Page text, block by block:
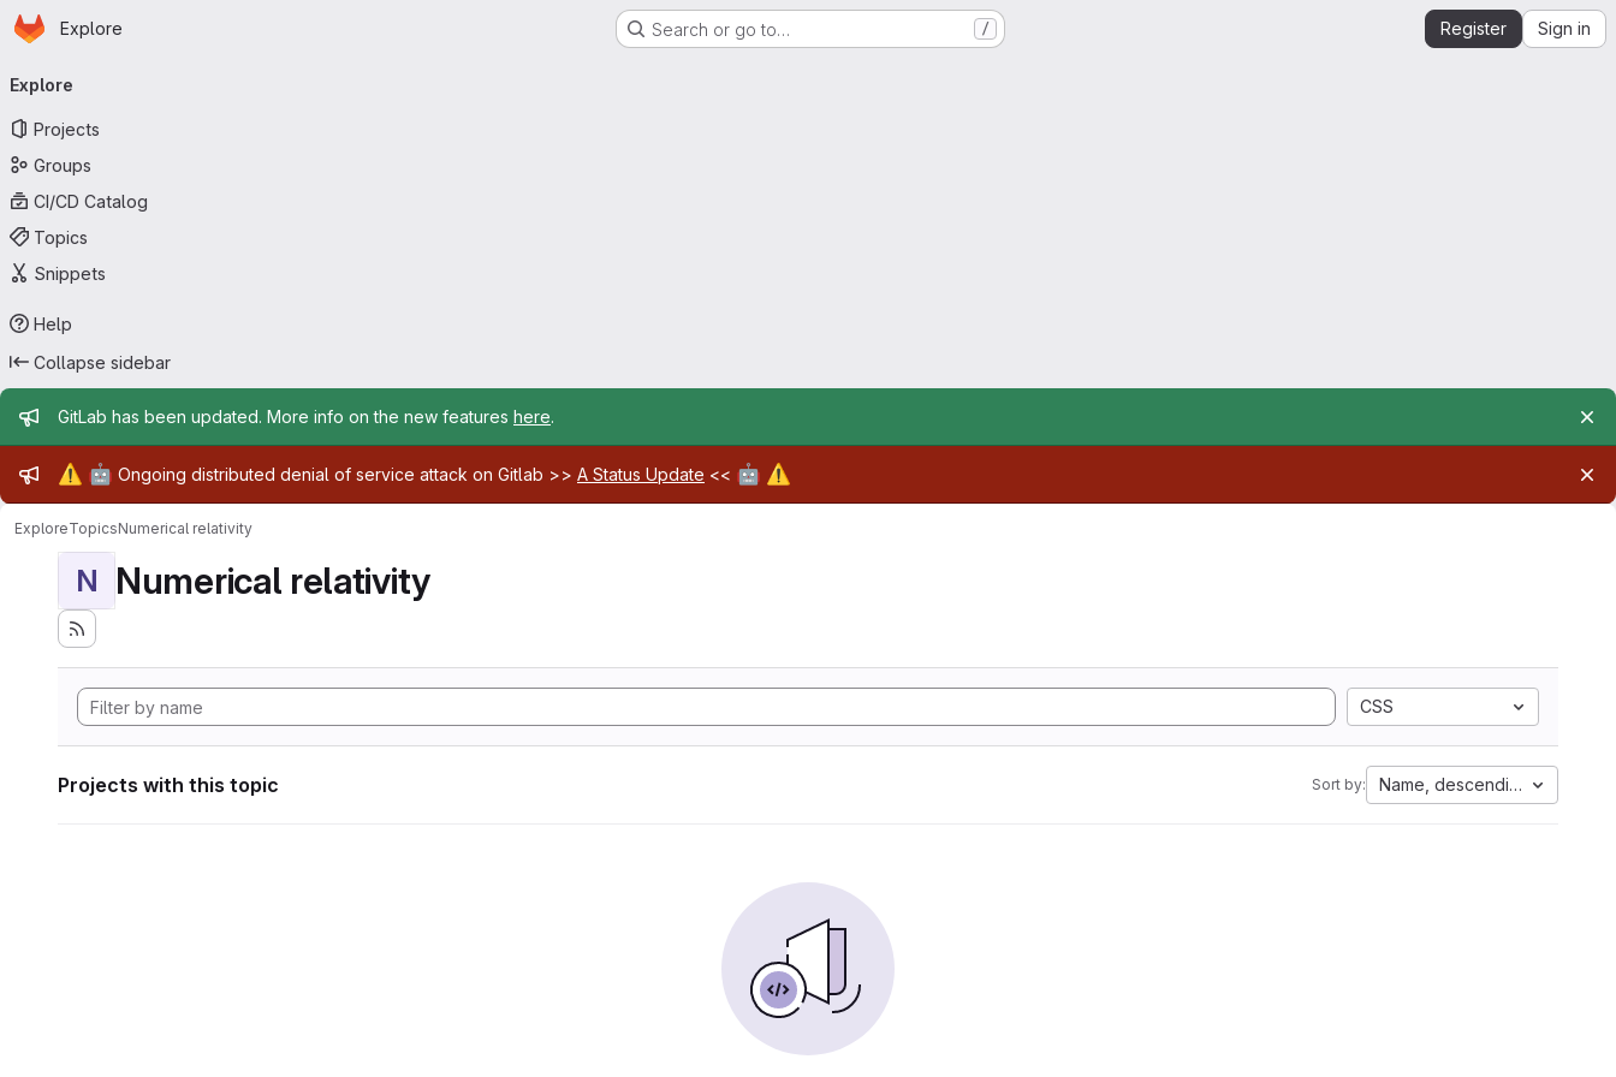
Skip to main content
Homepage
Explore Search or go to… / Register Sign in
navigation
Explore
Projects
Groups
CI/CD Catalog
Topics
Snippets
Help
Collapse sidebar
Admin message
GitLab has been updated. More info on the new features here.
Admin message
⚠️ 🤖 Ongoing distributed denial of service attack on Gitlab >> A Status Update << 🤖 ⚠️
ExploreTopicsNumerical relativity
N Numerical relativity
CSS
Projects with this topic Sort by: Name, descending